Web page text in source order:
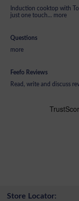
Induction cooktop with
just one touch... more
Questions
more
Feefo Reviews
Read, write and discuss
Store Locator: